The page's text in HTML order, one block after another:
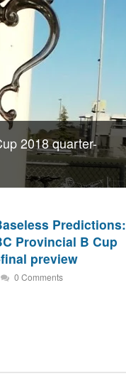
2018 quarter-
Predictions:
Provincial B Cup
preview
0 Comments